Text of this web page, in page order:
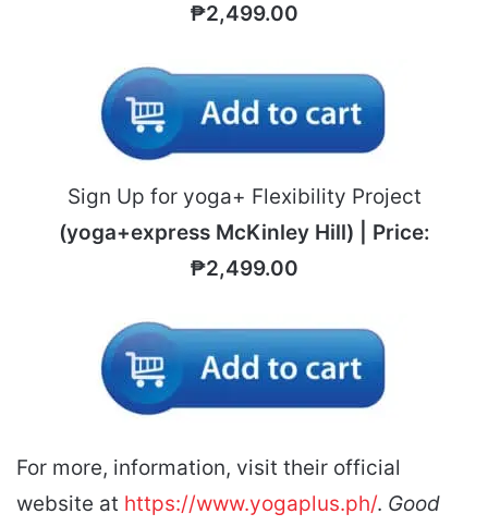
₱2,499.00
Sign Up for yoga+ Flexibility Project
(yoga+express McKinley Hill) | Price:
₱2,499.00
For more, information, visit their official
website at https://www.yogaplus.ph/. Good